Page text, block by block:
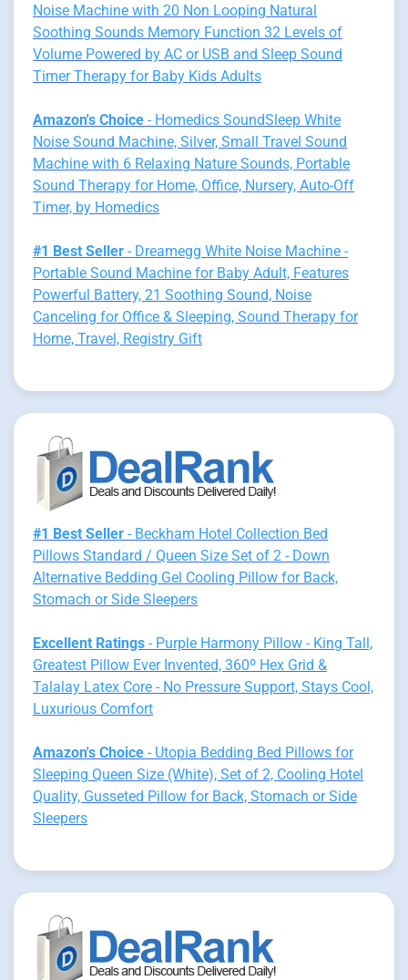
Noise Machine with 20 Non Looping Natural
Soothing Sounds Memory Function 32 Levels of
Volume Powered by AC or USB and Sleep Sound
Timer Therapy for Baby Kids Adults
Amazon's Choice - Homedics SoundSleep White
Noise Sound Machine, Silver, Small Travel Sound
Machine with 6 Relaxing Nature Sounds, Portable
Sound Therapy for Home, Office, Nursery, Auto-Off
Timer, by Homedics
#1 Best Seller - Dreamegg White Noise Machine -
Portable Sound Machine for Baby Adult, Features
Powerful Battery, 21 Soothing Sound, Noise
Canceling for Office & Sleeping, Sound Therapy for
Home, Travel, Registry Gift
#1 Best Seller - Beckham Hotel Collection Bed
Pillows Standard / Queen Size Set of 2 - Down
Alternative Bedding Gel Cooling Pillow for Back,
Stomach or Side Sleepers
Excellent Ratings - Purple Harmony Pillow - King Tall,
Greatest Pillow Ever Invented, 360º Hex Grid &
Talalay Latex Core - No Pressure Support, Stays Cool,
Luxurious Comfort
Amazon's Choice - Utopia Bedding Bed Pillows for
Sleeping Queen Size (White), Set of 2, Cooling Hotel
Quality, Gusseted Pillow for Back, Stomach or Side
Sleepers